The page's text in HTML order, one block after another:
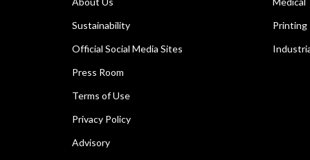
Sustainability
Official Social Media Sites
Press Room
Terms of Use
Privacy Policy
Advisory
Printing